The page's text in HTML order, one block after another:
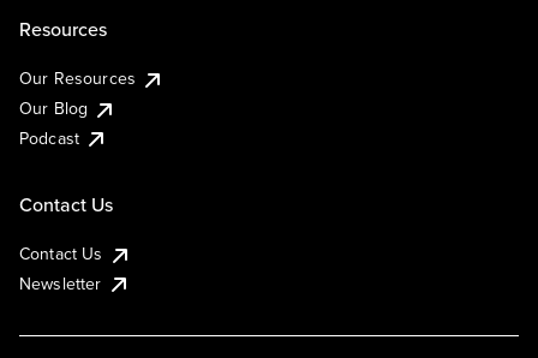
Resources
Our Resources
Our Blog
Podcast
Contact Us
Contact Us
Newsletter